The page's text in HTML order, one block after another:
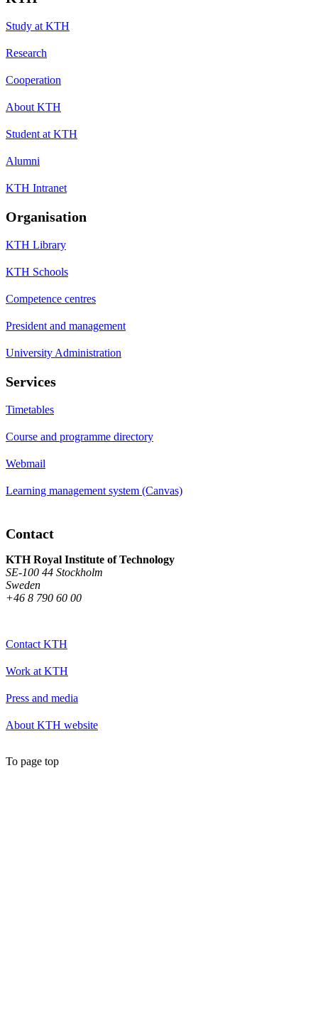
Study at KTH
Research
Cooperation
About KTH
Student at KTH
Alumni
KTH Intranet
Organisation
KTH Library
KTH Schools
Competence centres
President and management
University Administration
Services
Timetables
Course and programme directory
Webmail
Learning management system (Canvas)
Contact
KTH Royal Institute of Technology
SE-100 44 Stockholm
Sweden
+46 8 790 60 00
Contact KTH
Work at KTH
Press and media
About KTH website
To page top